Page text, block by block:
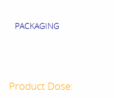
PACKAGING
Product Dose: